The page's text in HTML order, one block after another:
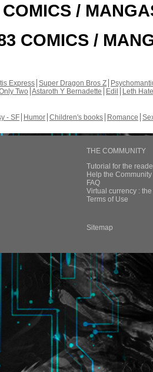
/
COMICS /
Express Super Dragon Bros Z
Two Astaroth Y Bernadette Edil
Leth Hate
- SF Humor Children's books Romance
THE COMMUNITY
Tutorial for the
Help the
FAQ
Virtual currency :
Terms of Use
Sitemap